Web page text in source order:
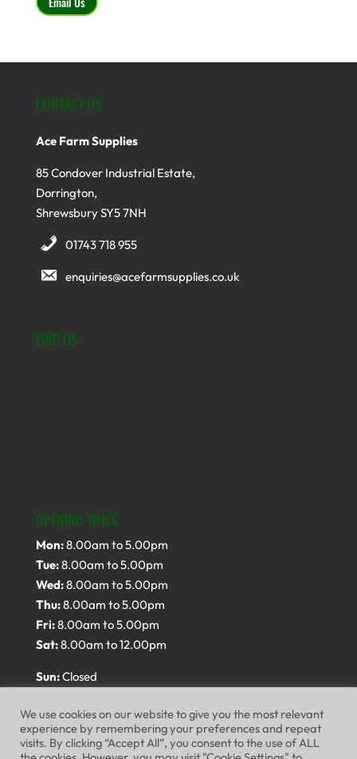
CONTACT US
Ace Farm Supplies
85 Condover Industrial Estate,
Dorrington,
Shrewsbury SY5 7NH
01743 718 955
enquiries@acefarmsupplies.co.uk
FIND US
OPENING TIMES
Mon:8.00am to 5.00pm
Tue:8.00am to 5.00pm
Wed:8.00am to 5.00pm
Thu:8.00am to 5.00pm
Fri:8.00am to 5.00pm
Sat:8.00am to 12.00pm
Sun:Closed
We use cookies on our website to give you the most relevant
experience by remembering your preferences and repeat
visits. By clicking “Accept All”, you consent to the use of ALL